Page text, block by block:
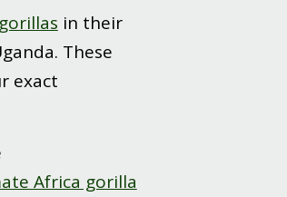
in their
These
exact
Africa gorilla